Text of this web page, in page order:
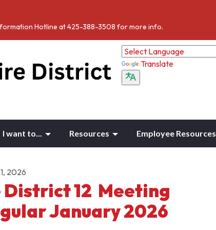
Hotline at 425-388-3508 for more info.
Translate
I want to... Resources Employee Resources
2026
District 12 Meeting
January 2026